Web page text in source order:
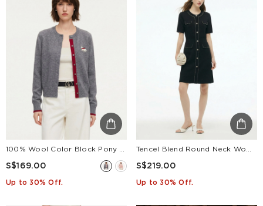
S$169.00
Up to 30% Off.
S$219.00
Up to 30% Off.